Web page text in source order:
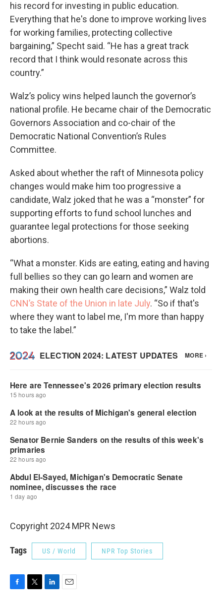
his record for investing in public education.
Everything that he's done to improve working lives
for working families, protecting collective
bargaining,” Specht said. “He has a great track
record that I think would resonate across this
country.”
Walz’s policy wins helped launch the governor’s
national profile. He became chair of the Democratic
Governors Association and co-chair of the
Democratic National Convention’s Rules
Committee.
Asked about whether the raft of Minnesota policy
changes would make him too progressive a
candidate, Walz joked that he was a “monster” for
supporting efforts to fund school lunches and
guarantee legal protections for those seeking
abortions.
“What a monster. Kids are eating, eating and having
full bellies so they can go learn and women are
making their own health care decisions,” Walz told
CNN’s State of the Union in late July. “So if that's
where they want to label me, I'm more than happy
to take the label.”
Copyright 2024 MPR News
Tags US / World NPR Top Stories